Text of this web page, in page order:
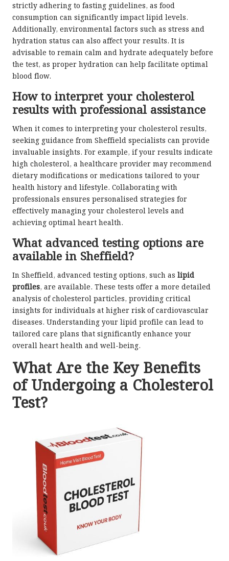
strictly adhering to fasting guidelines, as food
consumption can significantly impact lipid levels.
Additionally, environmental factors such as stress and
hydration status can also affect your results. It is
advisable to remain calm and hydrate adequately before
the test, as proper hydration can help facilitate optimal
blood flow.
How to interpret your cholesterol
results with professional assistance
When it comes to interpreting your cholesterol results,
seeking guidance from Sheffield specialists can provide
invaluable insights. For example, if your results indicate
high cholesterol, a healthcare provider may recommend
dietary modifications or medications tailored to your
health history and lifestyle. Collaborating with
professionals ensures personalised strategies for
effectively managing your cholesterol levels and
achieving optimal heart health.
What advanced testing options are
available in Sheffield?
In Sheffield, advanced testing options, such as lipid
profiles, are available. These tests offer a more detailed
analysis of cholesterol particles, providing critical
insights for individuals at higher risk of cardiovascular
diseases. Understanding your lipid profile can lead to
tailored care plans that significantly enhance your
overall heart health and well-being.
What Are the Key Benefits
of Undergoing a Cholesterol
Test?